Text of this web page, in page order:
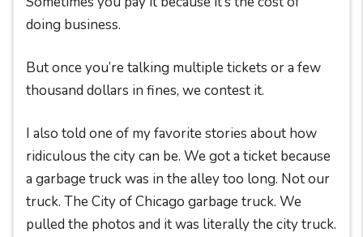
doing business.
But once you’re talking multiple tickets or a few
thousand dollars in fines, we contest it.
I also told one of my favorite stories about how
ridiculous the city can be. We got a ticket because
a garbage truck was in the alley too long. Not our
truck. The City of Chicago garbage truck. We
pulled the photos and it was literally the city truck.